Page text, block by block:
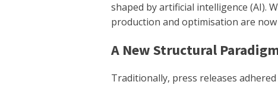
shaped by artificial intelligence (AI).
production and optimisation are
A New Structural
Traditionally, press releases